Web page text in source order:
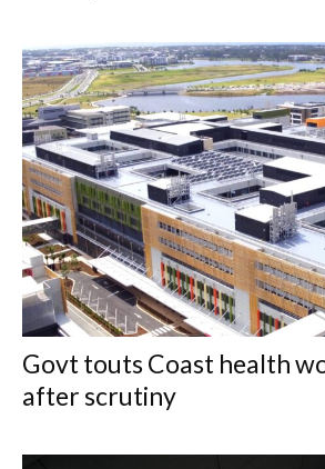
Govt touts Coast health
after scrutiny